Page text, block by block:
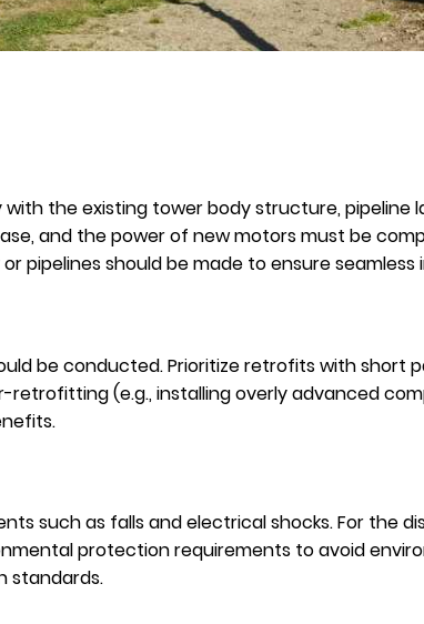
the existing tower body structure, pipeline
and the power of new motors must be
pipelines should be made to ensure seamless
be conducted. Prioritize retrofits with short
retrofitting (e.g., installing overly advanced
such as falls and electrical shocks. For the
protection requirements to avoid
standards.